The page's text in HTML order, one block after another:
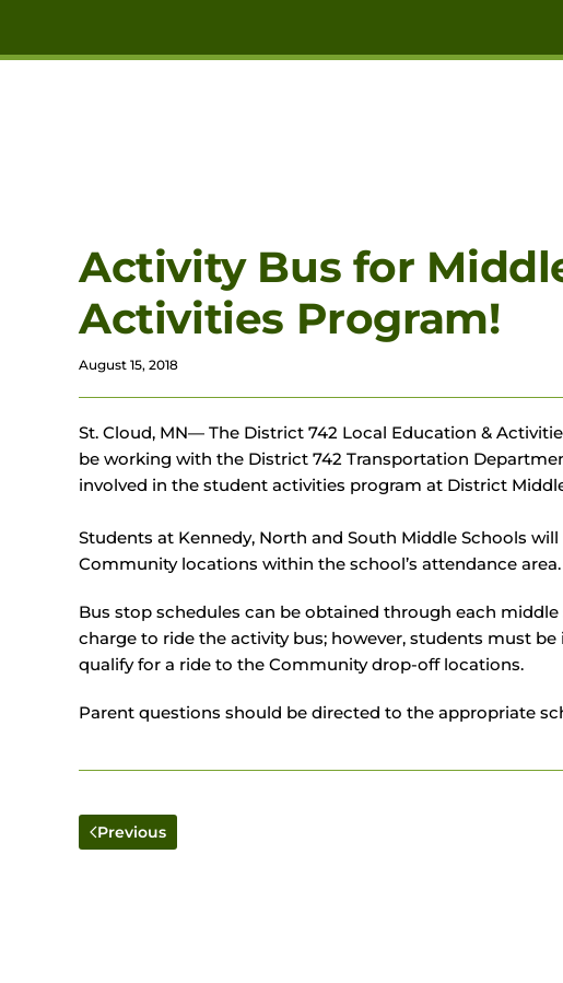
Skip to main content
Activity Bus for
Activities Program!
August 15, 2018
St. Cloud, MN— The District 742 Local Education &
be working with the District 742 Transportation
involved in the student activities program at District
Students at Kennedy, North and South Middle Schools
Community locations within the school’s attendance area.
Bus stop schedules can be obtained through each
charge to ride the activity bus; however, students must
qualify for a ride to the Community drop-off locations.
Parent questions should be directed to the appropriate
Previous